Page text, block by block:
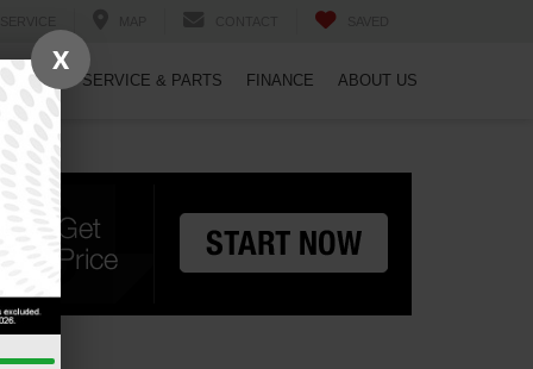
SERVICE & PARTS FINANCE ABOUT US
X